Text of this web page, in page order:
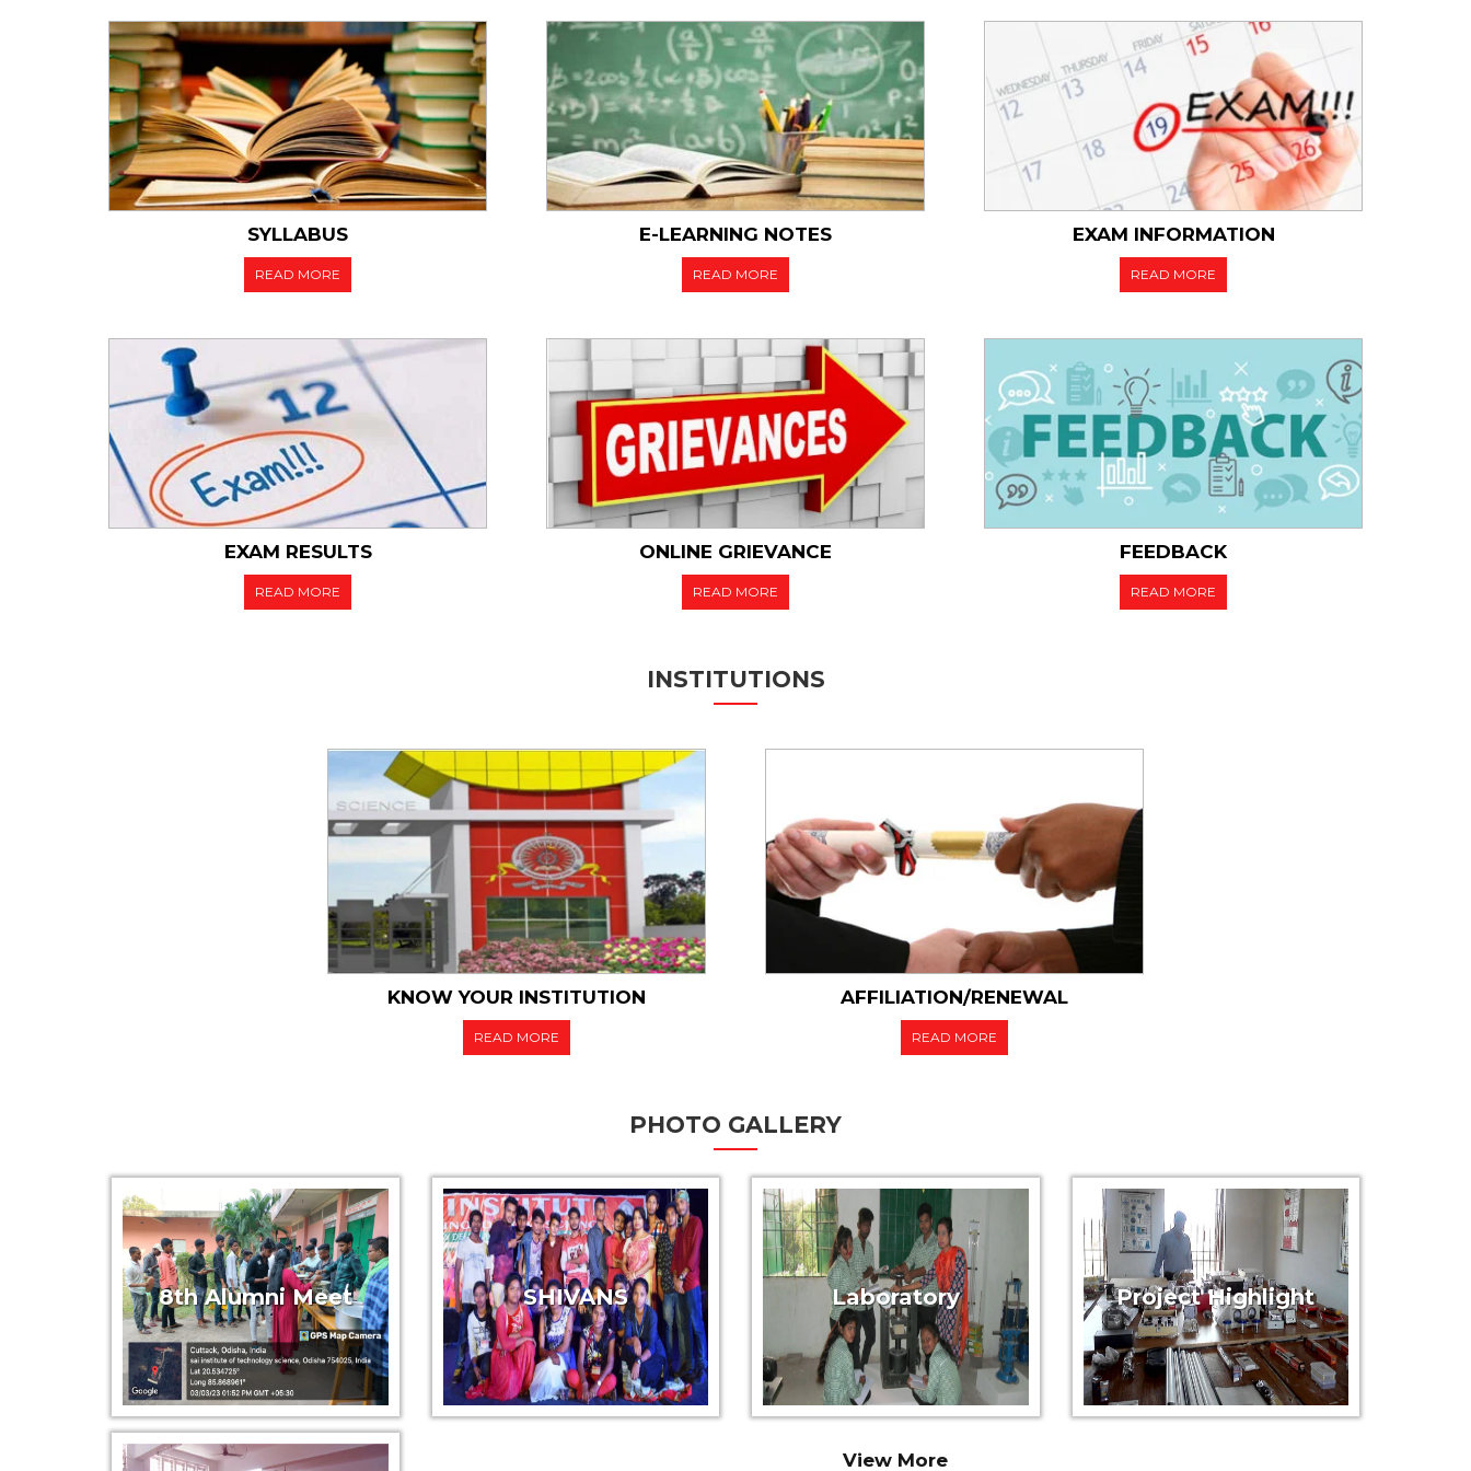
Semester (W) 2021
Regular & Ex-Regular
SYLLABUS
READ MORE
E-LEARNING NOTES
READ MORE
EXAM INFORMATION
READ MORE
EXAM RESULTS
READ MORE
ONLINE GRIEVANCE
READ MORE
FEEDBACK
READ MORE
INSTITUTIONS
KNOW YOUR INSTITUTION
READ MORE
AFFILIATION/RENEWAL
READ MORE
PHOTO GALLERY
8th Alumni Meet SHIVANS Laboratory Project Highlight
View More